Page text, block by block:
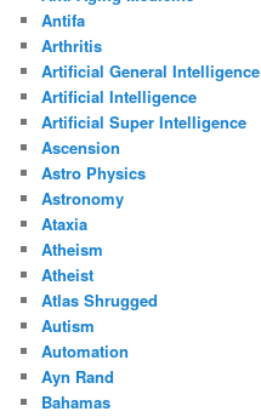
Antifa
Arthritis
Artificial General Intelligence
Artificial Intelligence
Artificial Super Intelligence
Ascension
Astro Physics
Astronomy
Ataxia
Atheism
Atheist
Atlas Shrugged
Autism
Automation
Ayn Rand
Bahamas